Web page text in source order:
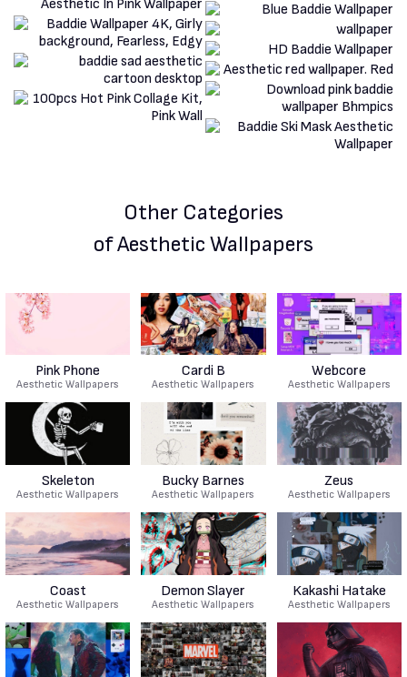
Other Categories
of Aesthetic Wallpapers
Pink Phone
Aesthetic Wallpapers
Cardi B
Aesthetic Wallpapers
Webcore
Aesthetic Wallpapers
Skeleton
Aesthetic Wallpapers
Bucky Barnes
Aesthetic Wallpapers
Zeus
Aesthetic Wallpapers
Coast
Aesthetic Wallpapers
Demon Slayer
Aesthetic Wallpapers
Kakashi Hatake
Aesthetic Wallpapers